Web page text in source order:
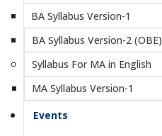
BA Syllabus Version-1
BA Syllabus Version-2 (OBE)
Syllabus For MA in English
MA Syllabus Version-1
Events